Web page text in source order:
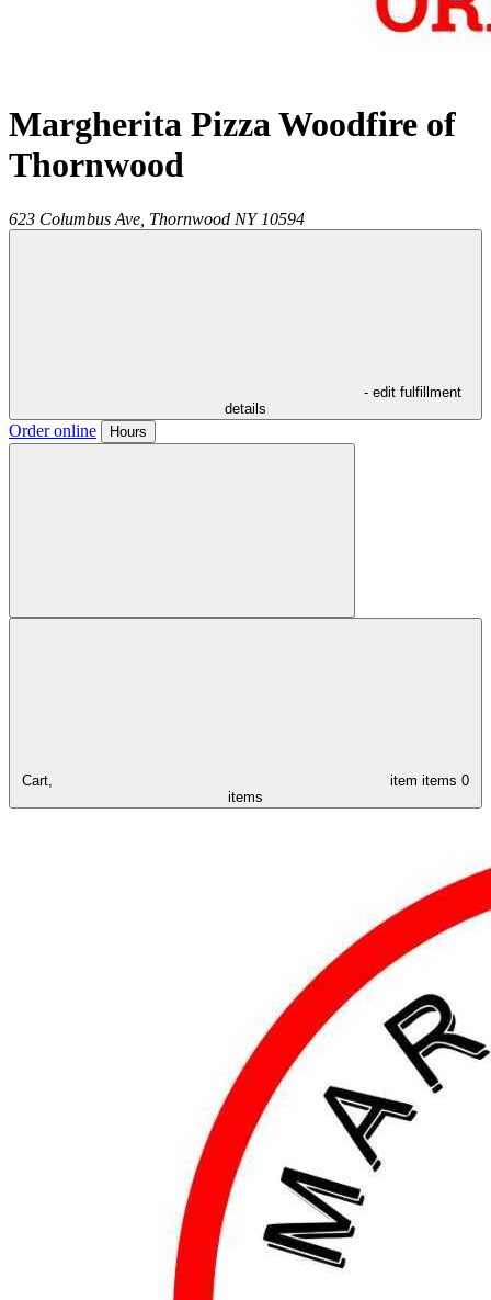
Margherita Pizza Woodfire of
Thornwood
623 Columbus Ave, Thornwood NY 10594
- edit fulfillment
details
Order online Hours
Cart, item items 0
items